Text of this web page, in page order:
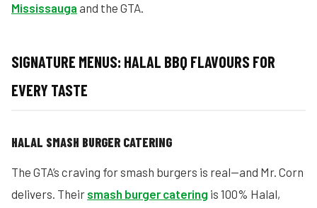
Mississauga and the GTA.
SIGNATURE MENUS: HALAL BBQ FLAVOURS FOR
EVERY TASTE
HALAL SMASH BURGER CATERING
The GTA’s craving for smash burgers is real—and Mr. Corn
delivers. Their smash burger catering is 100% Halal,